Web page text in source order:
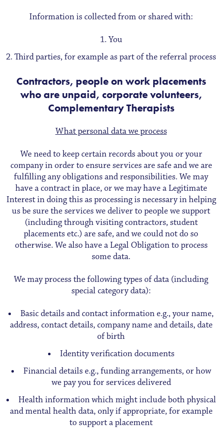
Information is collected from or shared with:
You
Third parties, for example as part of the referral process
Contractors, people on work placements
who are unpaid, corporate volunteers,
Complementary Therapists
What personal data we process
We need to keep certain records about you or your
company in order to ensure services are safe and we are
fulfilling any obligations and responsibilities. We may
have a contract in place, or we may have a Legitimate
Interest in doing this as processing is necessary in helping
us be sure the services we deliver to people we support
(including through visiting contractors, student
placements etc.) are safe, and we could not do so
otherwise. We also have a Legal Obligation to process
some data.
We may process the following types of data (including
special category data):
Basic details and contact information e.g., your name,
address, contact details, company name and details, date
of birth
Identity verification documents
Financial details e.g., funding arrangements, or how
we pay you for services delivered
Health information which might include both physical
and mental health data, only if appropriate, for example
to support a placement